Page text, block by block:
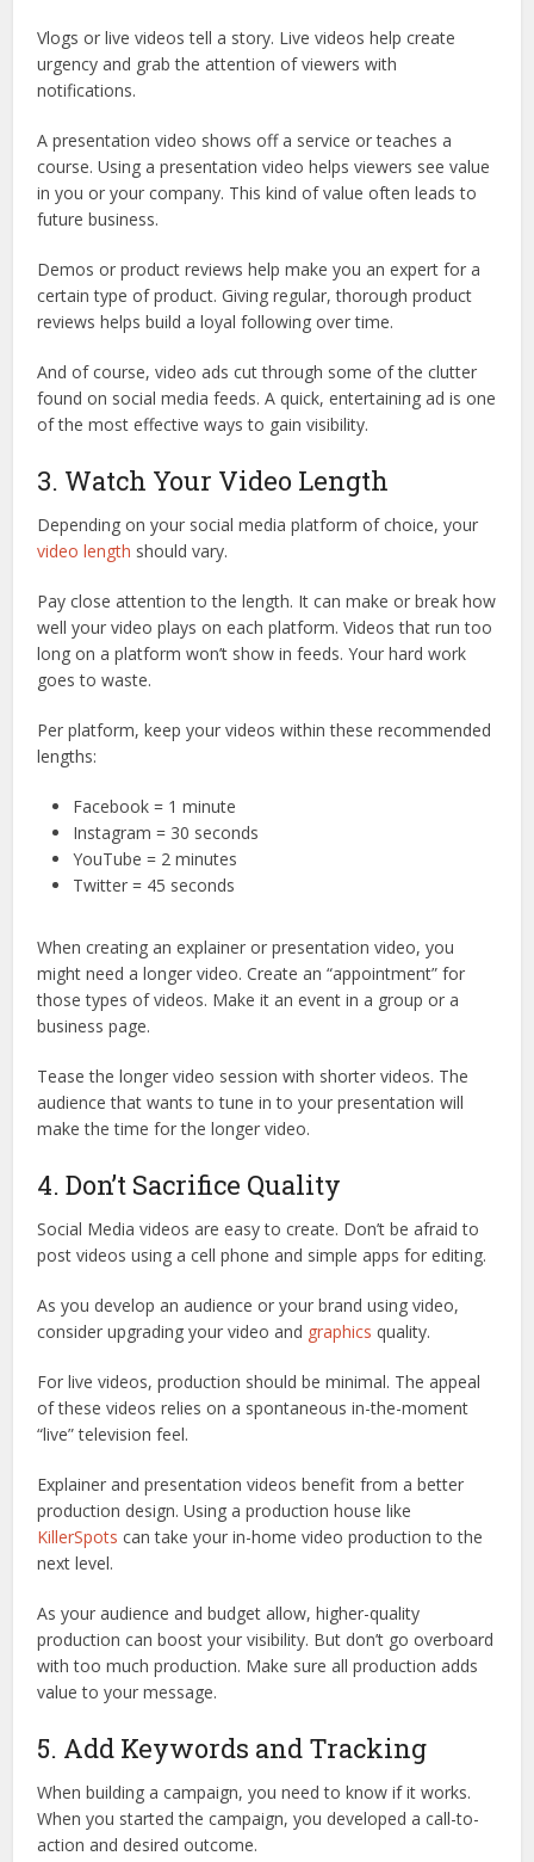
Vlogs or live videos tell a story. Live videos help create
urgency and grab the attention of viewers with
notifications.
A presentation video shows off a service or teaches a
course. Using a presentation video helps viewers see value
in you or your company. This kind of value often leads to
future business.
Demos or product reviews help make you an expert for a
certain type of product. Giving regular, thorough product
reviews helps build a loyal following over time.
And of course, video ads cut through some of the clutter
found on social media feeds. A quick, entertaining ad is one
of the most effective ways to gain visibility.
3. Watch Your Video Length
Depending on your social media platform of choice, your
video length should vary.
Pay close attention to the length. It can make or break how
well your video plays on each platform. Videos that run too
long on a platform won’t show in feeds. Your hard work
goes to waste.
Per platform, keep your videos within these recommended
lengths:
Facebook = 1 minute
Instagram = 30 seconds
YouTube = 2 minutes
Twitter = 45 seconds
When creating an explainer or presentation video, you
might need a longer video. Create an “appointment” for
those types of videos. Make it an event in a group or a
business page.
Tease the longer video session with shorter videos. The
audience that wants to tune in to your presentation will
make the time for the longer video.
4. Don’t Sacrifice Quality
Social Media videos are easy to create. Don’t be afraid to
post videos using a cell phone and simple apps for editing.
As you develop an audience or your brand using video,
consider upgrading your video and graphics quality.
For live videos, production should be minimal. The appeal
of these videos relies on a spontaneous in-the-moment
“live” television feel.
Explainer and presentation videos benefit from a better
production design. Using a production house like
KillerSpots can take your in-home video production to the
next level.
As your audience and budget allow, higher-quality
production can boost your visibility. But don’t go overboard
with too much production. Make sure all production adds
value to your message.
5. Add Keywords and Tracking
When building a campaign, you need to know if it works.
When you started the campaign, you developed a call-to-
action and desired outcome.